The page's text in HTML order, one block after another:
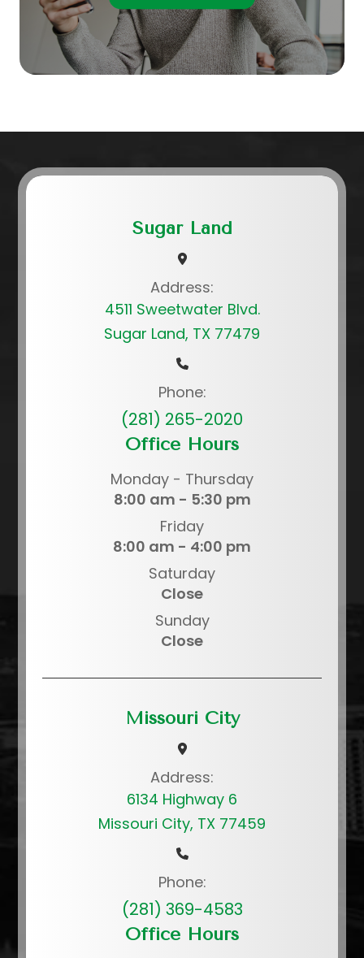
Sugar Land
Address:
4511 Sweetwater Blvd.
Sugar Land, TX 77479
Phone:
(281) 265-2020
Office Hours
Monday - Thursday
8:00 am - 5:30 pm
Friday
8:00 am - 4:00 pm
Saturday
Close
Sunday
Close
Missouri City
Address:
6134 Highway 6
Missouri City, TX 77459
Phone:
(281) 369-4583
Office Hours